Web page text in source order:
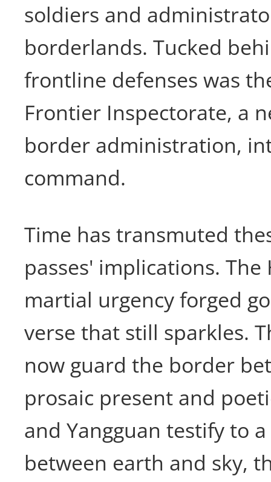
soldiers and
borderlands. Tucked
frontline defenses was
Frontier Inspectorate, a
border administration,
command.
Time has transmuted
passes' implications. The
martial urgency forged
verse that still sparkles.
now guard the border
prosaic present and
and Yangguan testify to
between earth and sky,